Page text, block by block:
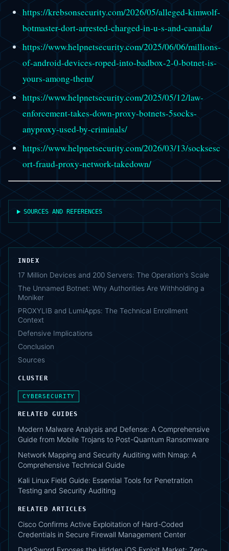
https://krebsonsecurity.com/2026/05/alleged-kimwolf-
botmaster-dort-arrested-charged-in-u-s-and-canada/
https://www.helpnetsecurity.com/2025/06/06/millions-
of-android-devices-roped-into-badbox-2-0-botnet-is-
yours-among-them/
https://www.helpnetsecurity.com/2025/05/12/law-
enforcement-takes-down-proxy-botnets-5socks-
anyproxy-used-by-criminals/
https://www.helpnetsecurity.com/2026/03/13/socksesc
ort-fraud-proxy-network-takedown/
SOURCES AND REFERENCES
INDEX
17 Million Devices and 200 Servers: The Operation's Scale
The Unnamed Botnet: Why Authorities Are Withholding a
Moniker
PROXYLIB and LumiApps: The Technical Enrollment
Context
Defensive Implications
Conclusion
Sources
CLUSTER
CYBERSECURITY
RELATED GUIDES
Modern Malware Analysis and Defense: A Comprehensive
Guide from Mobile Trojans to Post-Quantum Ransomware
Network Mapping and Security Auditing with Nmap: A
Comprehensive Technical Guide
Kali Linux Field Guide: Essential Tools for Penetration
Testing and Security Auditing
RELATED ARTICLES
Cisco Confirms Active Exploitation of Hard-Coded
Credentials in Secure Firewall Management Center